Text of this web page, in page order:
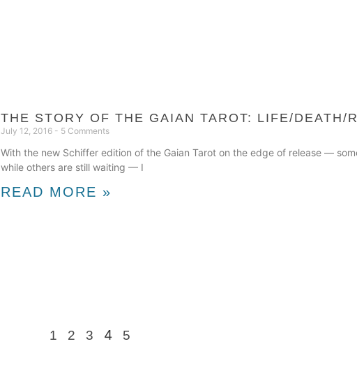
THE STORY OF THE GAIAN TAROT: LIFE/DEATH/
July 12, 2016 5 Comments
With the new Schiffer edition of the Gaian Tarot on the edge of release —
while others are still waiting — I
READ MORE »
1 2 3 4 5